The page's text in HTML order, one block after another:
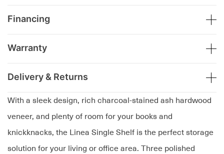
With a sleek design, rich charcoal-stained ash hardwood
veneer, and plenty of room for your books and
knickknacks, the Linea Single Shelf is the perfect storage
solution for your living or office area. Three polished
Financing
Warranty
Delivery & Returns